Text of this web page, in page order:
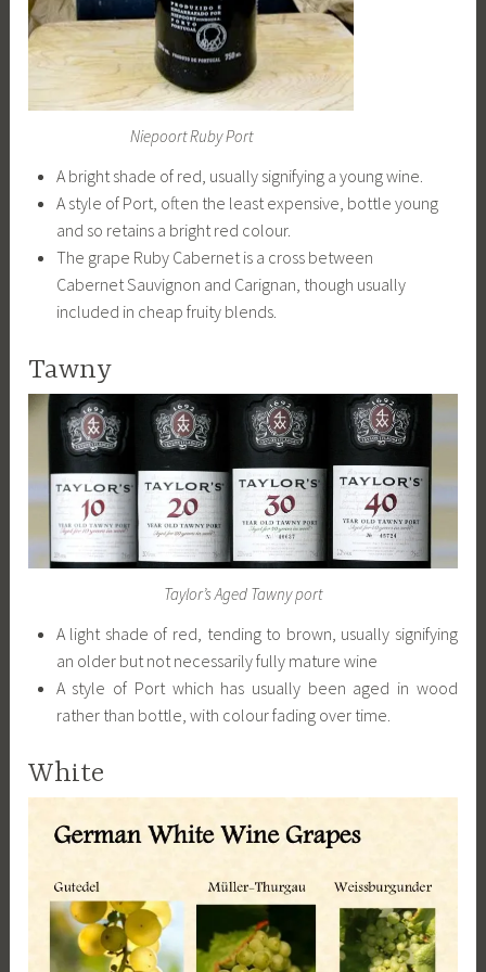
Niepoort Ruby Port
A bright shade of red, usually signifying a young wine.
A style of Port, often the least expensive, bottle young
and so retains a bright red colour.
The grape Ruby Cabernet is a cross between
Cabernet Sauvignon and Carignan, though usually
included in cheap fruity blends.
Tawny
Taylor’s Aged Tawny port
A light shade of red, tending to brown, usually signifying
an older but not necessarily fully mature wine
A style of Port which has usually been aged in wood
rather than bottle, with colour fading over time.
White